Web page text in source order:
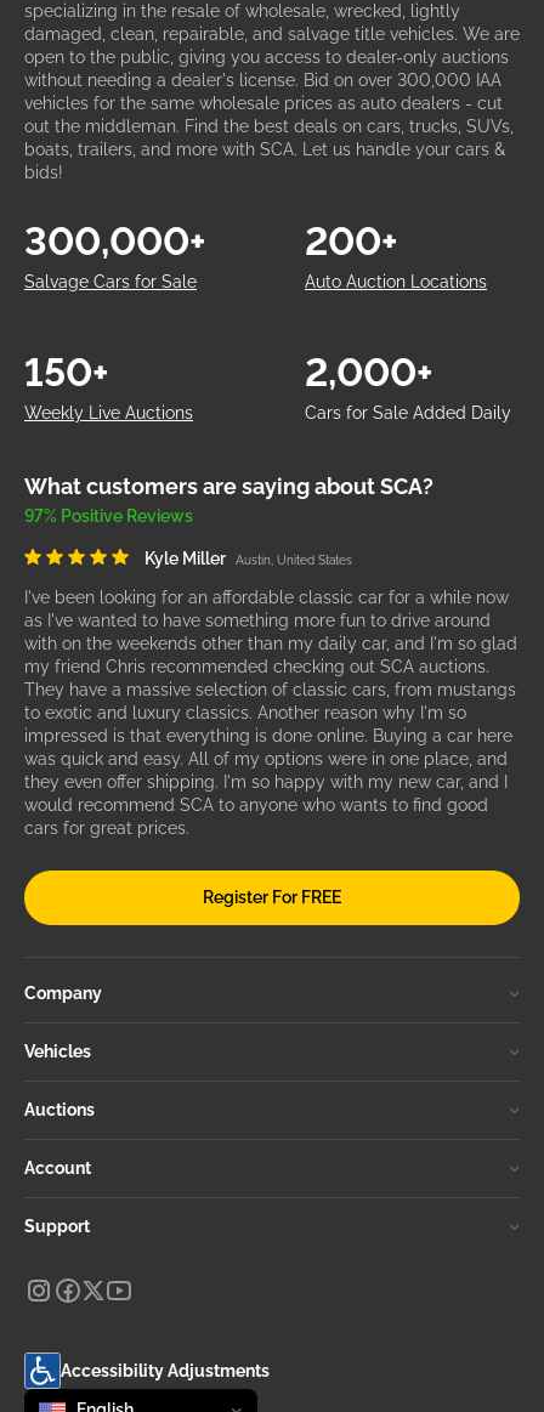
specializing in the resale of wholesale, wrecked, lightly
damaged, clean, repairable, and salvage title vehicles. We are
open to the public, giving you access to dealer-only auctions
without needing a dealer's license. Bid on over 300,000 IAA
vehicles for the same wholesale prices as auto dealers - cut
out the middleman. Find the best deals on cars, trucks, SUVs,
boats, trailers, and more with SCA. Let us handle your cars &
bids!
Salvage Cars for Sale
300,000+
Auto Auction Locations
200+
Weekly Live Auctions
150+
Cars for Sale Added Daily
2,000+
What customers are saying about SCA?
97% Positive Reviews
Kyle Miller Austin, United States
I've been looking for an affordable classic car for a while now
as I've wanted to have something more fun to drive around
with on the weekends other than my daily car, and I'm so glad
my friend Chris recommended checking out SCA auctions.
They have a massive selection of classic cars, from mustangs
to exotic and luxury classics. Another reason why I'm so
impressed is that everything is done online. Buying a car here
was quick and easy. All of my options were in one place, and
they even offer shipping. I'm so happy with my new car, and I
would recommend SCA to anyone who wants to find good
cars for great prices.
Register For FREE
Company
Vehicles
Auctions
Account
Support
Accessibility Adjustments
Change language
selected